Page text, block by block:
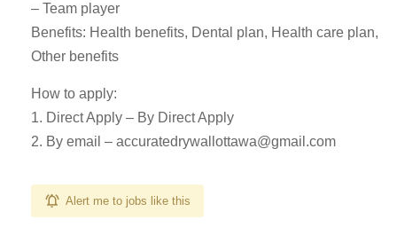
– Team player
Benefits: Health benefits, Dental plan, Health care plan,
Other benefits
How to apply:
1. Direct Apply – By Direct Apply
2. By email – accuratedrywallottawa@gmail.com
Alert me to jobs like this